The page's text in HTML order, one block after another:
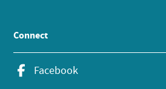
Connect
Facebook